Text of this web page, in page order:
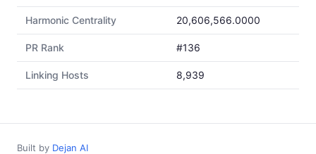
Harmonic Centrality 20,606,566.0000
PR Rank #136
Linking Hosts 8,939
Built by Dejan AI